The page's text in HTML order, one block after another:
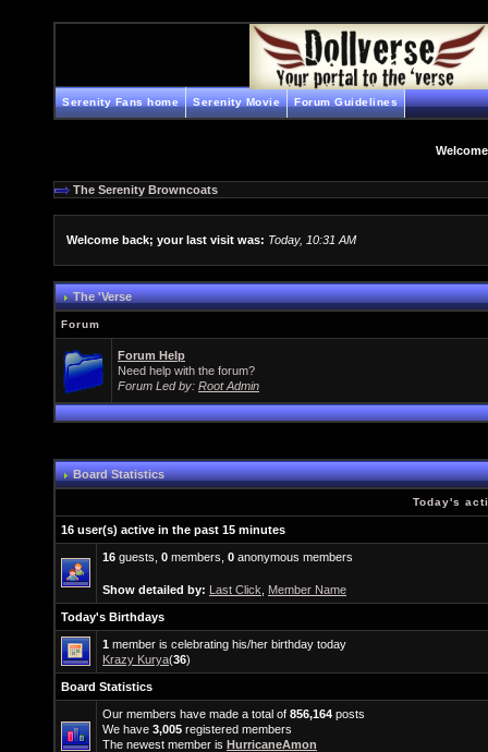
Serenity Fans home Serenity Movie Forum Guidelines
The Serenity Browncoats
Welcome back; your last visit was: Today, 10:31 AM
The 'Verse
Forum
Forum Help
Need help with the forum?
Forum Led by: Root Admin
Board Statistics
Today's
16 user(s) active in the past 15 minutes
16 guests, 0 members, 0 anonymous members
Show detailed by: Last Click Member Name
Today's Birthdays
1 member is celebrating his/her birthday today
Krazy Kurya(36)
Board Statistics
Our members have made a total of 856,164 posts
We have 3,005 registered members
The newest member is HurricaneAmon